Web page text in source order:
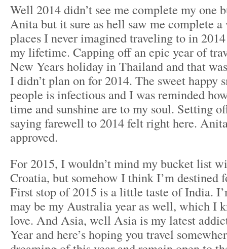
Well 2014 didn’t see me complete my one
Anita but it sure as hell saw me complete
places I never imagined traveling to in
my lifetime. Capping off an epic year of
New Years holiday in Thailand and that
I didn’t plan on for 2014. The sweet happy
people is infectious and I was reminded
time and sunshine are to my soul. Setting
saying farewell to 2014 felt right here.
approved.
For 2015, I wouldn’t mind my bucket list
Croatia, but somehow I think I’m destined
First stop of 2015 is a little taste of India.
may be my Australia year as well, which I
love. And Asia, well Asia is my latest
Year and here’s hoping you travel